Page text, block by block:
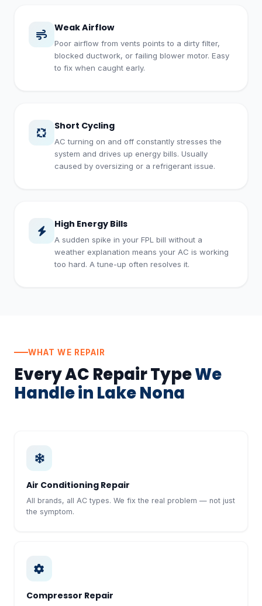
Weak Airflow
Poor airflow from vents points to a dirty filter,
blocked ductwork, or failing blower motor. Easy
to fix when caught early.
Short Cycling
AC turning on and off constantly stresses the
system and drives up energy bills. Usually
caused by oversizing or a refrigerant issue.
High Energy Bills
A sudden spike in your FPL bill without a
weather explanation means your AC is working
too hard. A tune-up often resolves it.
WHAT WE REPAIR
Every AC Repair TypeWe
Handle in Lake Nona
Air Conditioning Repair
All brands, all AC types. We fix the real problem — not just
the symptom.
Compressor Repair